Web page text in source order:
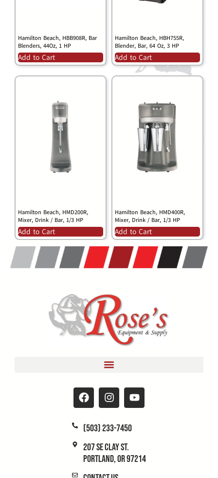
Hamilton Beach, HBB908R, Bar
Blenders, 44Oz, 1 HP
Add to Cart
Hamilton Beach, HBH755R,
Blender, Bar, 64 Oz, 3 HP
Add to Cart
Hamilton Beach, HMD200R,
Mixer, Drink / Bar, 1/3 HP
Add to Cart
Hamilton Beach, HMD400R,
Mixer, Drink / Bar, 1/3 HP
Add to Cart
(503) 233-7450
207 SE Clay St.
Portland, OR 97214